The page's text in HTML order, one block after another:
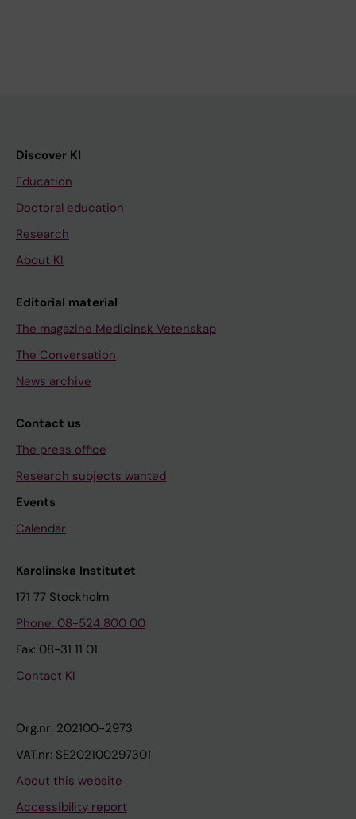
Discover KI
Education
Doctoral education
Research
About KI
Editorial material
The magazine Medicinsk Vetenskap
The Conversation
News archive
Contact us
The press office
Research subjects wanted
Events
Calendar
Karolinska Institutet
171 77 Stockholm
Phone: 08-524 800 00
Fax: 08-31 11 01
Contact KI
Org.nr: 202100-2973
VAT.nr: SE202100297301
About this website
Accessibility report